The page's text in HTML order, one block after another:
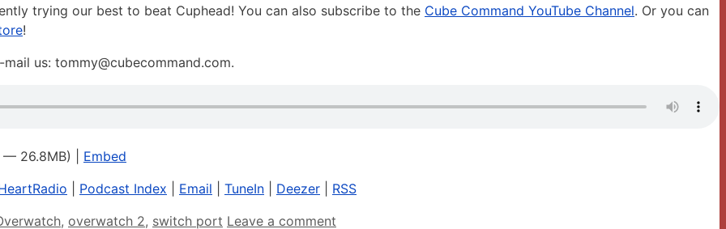
trying our best to beat Cuphead! You can also subscribe to the Cube Command YouTube Channel. Or you can
!
us: tommy@cubecommand.com.
— 26.8MB) | Embed
Podcast Index Email TuneIn Deezer
RSS
, overwatch 2, switch port Leave a comment